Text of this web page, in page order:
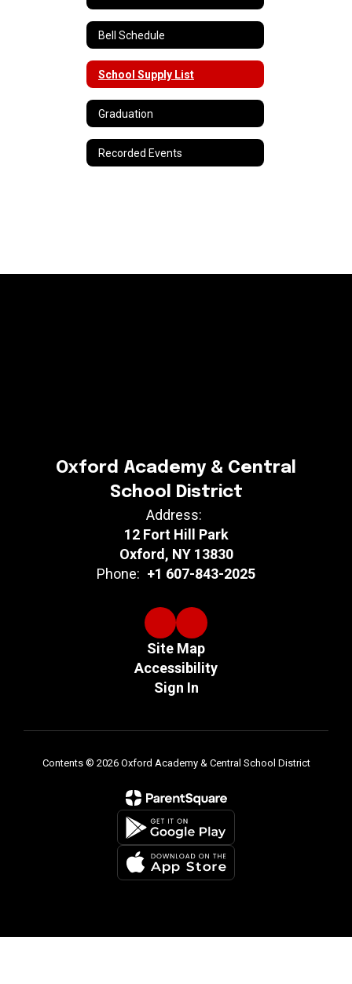
Bell Schedule
School Supply List
Graduation
Recorded Events
Oxford Academy & Central
School District
Address:
12 Fort Hill Park
Oxford, NY 13830
Phone: +1 607-843-2025
Site Map
Accessibility
Sign In
Contents © 2026 Oxford Academy & Central School District